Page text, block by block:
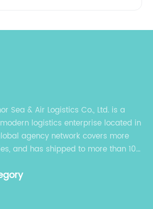
Sea & Air Logistics Co., Ltd. is a
logistics enterprise located in
agency network covers more
and has shipped to more than 100